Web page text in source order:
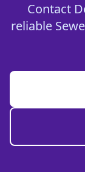
Contact
reliable